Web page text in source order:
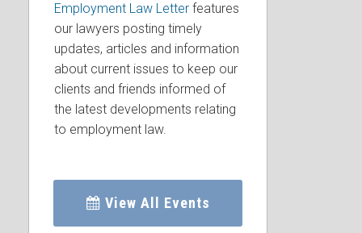
Employment Law Letterfeatures
our lawyers posting timely
updates, articles and information
about current issues to keep our
clients and friends informed of
the latest developments relating
to employment law.
View All Events